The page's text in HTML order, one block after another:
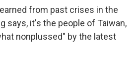
from past crises in the
says, it's the people of Taiwan,
nonplussed" by the latest